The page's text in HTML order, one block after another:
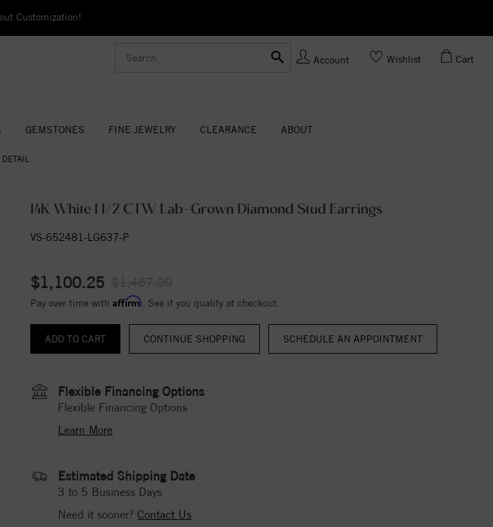
Customization!
Account Wishlist Cart
GEMSTONES FINE JEWELRY CLEARANCE ABOUT
14K White 1 1/2 CTW Lab-Grown Diamond Stud Earrings
VS-652481-LG637-P
$1,100.25
Pay over time with Affirm . See if you qualify at checkout.
CONTINUE SHOPPING
Flexible Financing Options
Flexible Financing Options
Learn More
Estimated Shipping Date
3 to 5 Business Days
Need it sooner? Contact Us